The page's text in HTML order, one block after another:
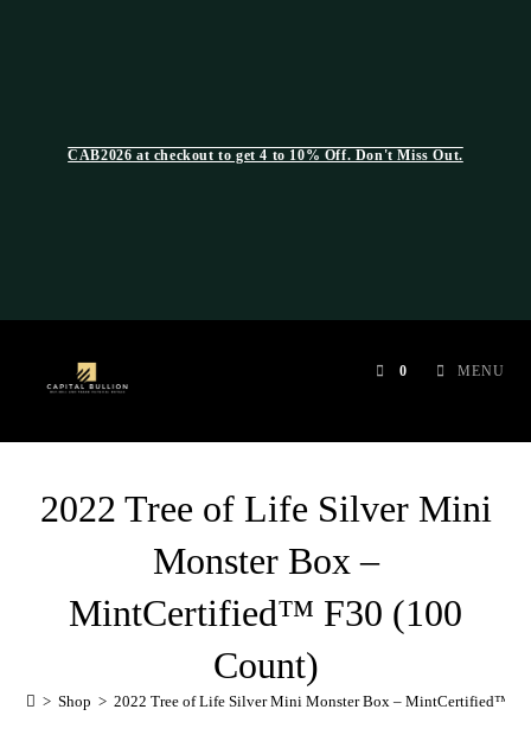
CAB2026 at checkout to get 4 to 10% Off. Don't Miss Out.
0 MENU
2022 Tree of Life Silver Mini
Monster Box –
MintCertified™ F30 (100
Count)
> Shop > 2022 Tree of Life Silver Mini Monster Box – MintCertified™